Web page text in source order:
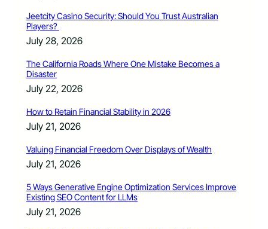
Jeetcity Casino Security: Should You Trust Australian
Players?
July 28, 2026
The California Roads Where One Mistake Becomes a
Disaster
July 22, 2026
How to Retain Financial Stability in 2026
July 21, 2026
Valuing Financial Freedom Over Displays of Wealth
July 21, 2026
5 Ways Generative Engine Optimization Services Improve
Existing SEO Content for LLMs
July 21, 2026